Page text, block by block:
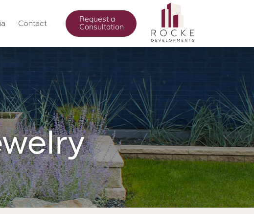
Contact
Request a
Consultation